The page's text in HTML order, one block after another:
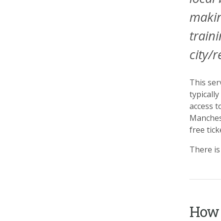
city/
This
access
free
There